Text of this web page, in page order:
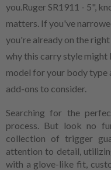
you.Ruger SR1911 - 5",
matters. If you've
you're already on the
why this carry style
model for your body type
add-ons to consider.
Searching for the
process. But look no
collection of trigger
attention to detail,
with a glove-like fit,